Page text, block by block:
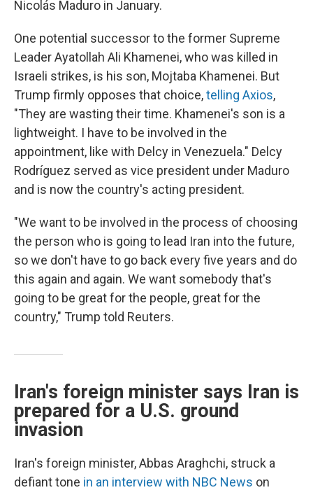
Nicolás Maduro in January.
One potential successor to the former Supreme
Leader Ayatollah Ali Khamenei, who was killed in
Israeli strikes, is his son, Mojtaba Khamenei. But
Trump firmly opposes that choice,telling Axios,
"They are wasting their time. Khamenei's son is a
lightweight. I have to be involved in the
appointment, like with Delcy in Venezuela." Delcy
Rodríguez served as vice president under Maduro
and is now the country's acting president.
"We want to be involved in the process of choosing
the person who is going to lead Iran into the future,
so we don't have to go back every five years and do
this again and again. We want somebody that's
going to be great for the people, great for the
country," Trump told Reuters.
Iran's foreign minister says Iran is
prepared for a U.S. ground
invasion
Iran's foreign minister, Abbas Araghchi, struck a
defiant tone in an interview with NBC News on